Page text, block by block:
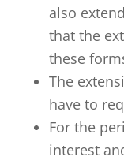
also
that the
these
The
have to
For the
interest